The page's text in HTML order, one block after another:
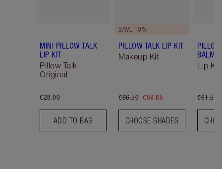
MINI PILLOW TALK
LIP KIT
Pillow Talk
Original
€28.00
ADD TO BAG
SAVE 10%
PILLOW TALK LIP KIT
Makeup Kit
€66.50 €59.85
CHOOSE SHADES
BALM
Lip Kit
€61.50